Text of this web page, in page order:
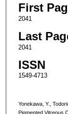
First
2041
Last
2041
ISSN
1549-4713
Yonekawa, Y.,
Pigmented Vitreous